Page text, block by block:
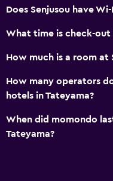
Does Senjusou have
What time is check-out
How much is a room at
How many operators
hotels in Tateyama?
When did momondo
Tateyama?